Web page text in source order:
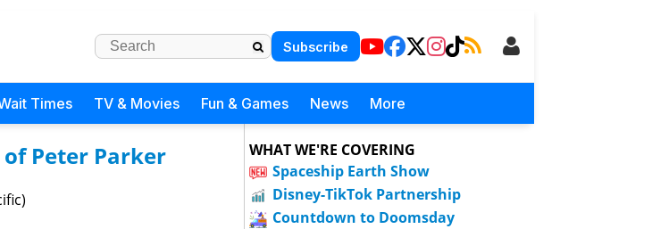
Subscribe
Times TV & Movies Fun & Games News More
Peter Parker
WHAT WE'RE COVERING
Spaceship Earth Show
Disney-TikTok Partnership
Countdown to Doomsday